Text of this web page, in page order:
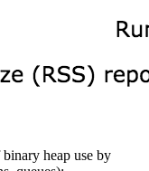
heap use by